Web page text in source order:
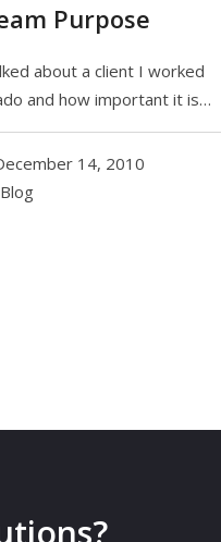
Purpose
about a client I worked
and how important it is…
14, 2010